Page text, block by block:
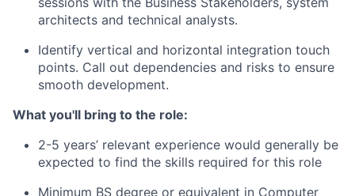
architects and technical analysts.
Identify vertical and horizontal integration touch
points. Call out dependencies and risks to ensure
smooth development.
What you'll bring to the role:
2-5 years’ relevant experience would generally be
expected to find the skills required for this role
Minimum BS degree or equivalent in Computer